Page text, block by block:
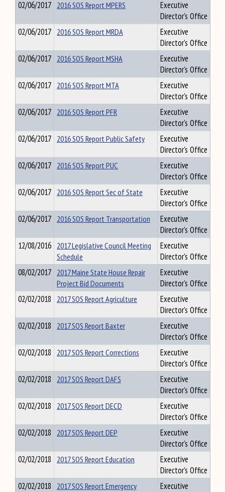
02/06/2017 2016 SOS Report MPERS
Executive
Director's Office
02/06/2017 2016 SOS Report MRDA
Executive
Director's Office
02/06/2017 2016 SOS Report MSHA
Executive
Director's Office
02/06/2017 2016 SOS Report MTA
Executive
Director's Office
02/06/2017 2016 SOS Report PFR
Executive
Director's Office
02/06/2017 2016 SOS Report Public Safety
Executive
Director's Office
02/06/2017 2016 SOS Report PUC
Executive
Director's Office
02/06/2017 2016 SOS Report Sec of State
Executive
Director's Office
02/06/2017 2016 SOS Report Transportation
Executive
Director's Office
12/08/2016 2017 Legislative Council Meeting
Schedule
Executive
Director's Office
08/02/2017 2017 Maine State House Repair
Project Bid Documents
Executive
Director's Office
02/02/2018 2017 SOS Report Agriculture
Executive
Director's Office
02/02/2018 2017 SOS Report Baxter
Executive
Director's Office
02/02/2018 2017 SOS Report Corrections
Executive
Director's Office
02/02/2018 2017 SOS Report DAFS
Executive
Director's Office
02/02/2018 2017 SOS Report DECD
Executive
Director's Office
02/02/2018 2017 SOS Report DEP
Executive
Director's Office
02/02/2018 2017 SOS Report Education
Executive
Director's Office
02/02/2018 2017 SOS Report Emergency
Executive